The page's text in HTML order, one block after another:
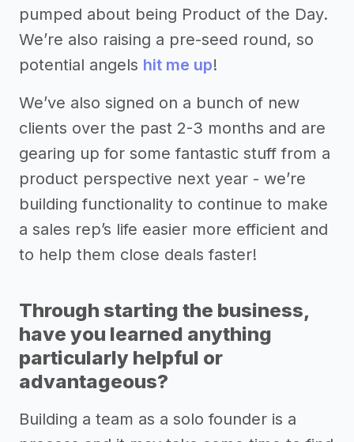
pumped about being Product of the Day.
We’re also raising a pre-seed round, so
potential angels hit me up!
We’ve also signed on a bunch of new
clients over the past 2-3 months and are
gearing up for some fantastic stuff from a
product perspective next year - we’re
building functionality to continue to make
a sales rep’s life easier more efficient and
to help them close deals faster!
Through starting the business,
have you learned anything
particularly helpful or
advantageous?
Building a team as a solo founder is a